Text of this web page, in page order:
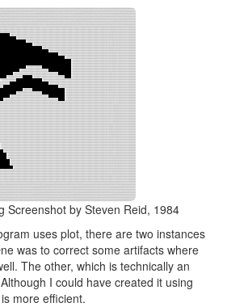
Screenshot by Steven Reid, 1984
uses plot, there are two instances
was to correct some artifacts where
The other, which is technically an
I could have created it using
is more efficient.